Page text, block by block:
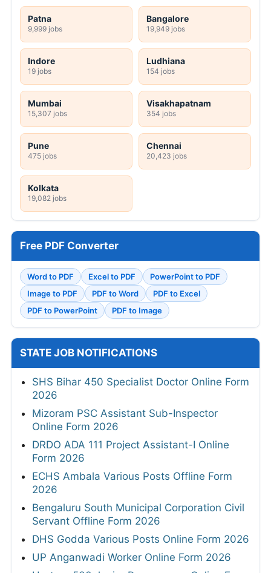
Patna
9,999 jobs
Bangalore
19,949 jobs
Indore
19 jobs
Ludhiana
154 jobs
Mumbai
15,307 jobs
Visakhapatnam
354 jobs
Pune
475 jobs
Chennai
20,423 jobs
Kolkata
19,082 jobs
Free PDF Converter
Word to PDF Excel to PDF
PowerPoint to PDF
Image to PDF
PDF to Word
PDF to Excel
PDF to PowerPoint
PDF to Image
STATE JOB NOTIFICATIONS
SHS Bihar 450 Specialist Doctor Online Form
2026
Mizoram PSC Assistant Sub-Inspector
Online Form 2026
DRDO ADA 111 Project Assistant-I Online
Form 2026
ECHS Ambala Various Posts Offline Form
2026
Bengaluru South Municipal Corporation Civil
Servant Offline Form 2026
DHS Godda Various Posts Online Form 2026
UP Anganwadi Worker Online Form 2026